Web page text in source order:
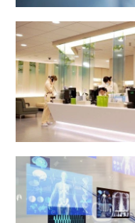
Endoscopy Centre
Health Centre & Electro